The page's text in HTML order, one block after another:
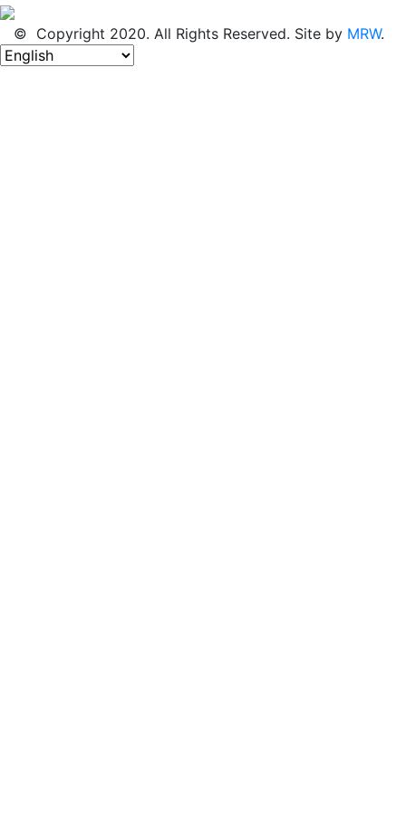
© Copyright 2020. All Rights Reserved. Site by MRW.